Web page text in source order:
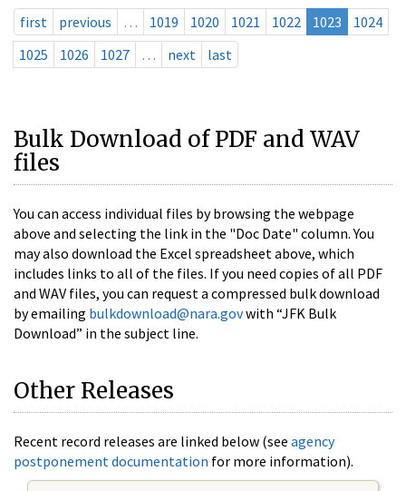
first previous … 1019 1020 1021 1022 1023
1024
1025
1026 1027 … next last
Bulk Download of PDF and WAV
files
You can access individual files by browsing the webpage
above and selecting the link in the "Doc Date" column. You
may also download the Excel spreadsheet above, which
includes links to all of the files. If you need copies of all PDF
and WAV files, you can request a compressed bulk download
by emailing bulkdownload@nara.govwith “JFK Bulk
Download” in the subject line.
Other Releases
Recent record releases are linked below (see agency
postponement documentation for more information).